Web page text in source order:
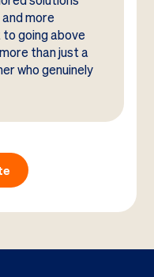
more
going above
than just a
who genuinely